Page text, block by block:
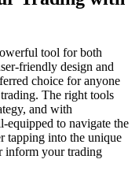
tool for both
friendly design and
choice for anyone
The right tools
and with
equipped to navigate the
tapping into the unique
inform your trading